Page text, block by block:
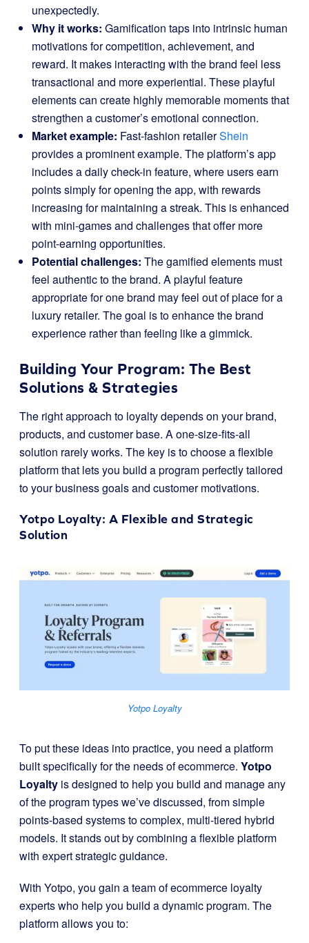
unexpectedly.
Why it works: Gamification taps into intrinsic human
motivations for competition, achievement, and
reward. It makes interacting with the brand feel less
transactional and more experiential. These playful
elements can create highly memorable moments that
strengthen a customer’s emotional connection.
Market example: Fast-fashion retailerShein
provides a prominent example. The platform’s app
includes a daily check-in feature, where users earn
points simply for opening the app, with rewards
increasing for maintaining a streak. This is enhanced
with mini-games and challenges that offer more
point-earning opportunities.
Potential challenges: The gamified elements must
feel authentic to the brand. A playful feature
appropriate for one brand may feel out of place for a
luxury retailer. The goal is to enhance the brand
experience rather than feeling like a gimmick.
Building Your Program: The Best
Solutions & Strategies
The right approach to loyalty depends on your brand,
products, and customer base. A one-size-fits-all
solution rarely works. The key is to choose a flexible
platform that lets you build a program perfectly tailored
to your business goals and customer motivations.
Yotpo Loyalty: A Flexible and Strategic
Solution
Yotpo Loyalty
To put these ideas into practice, you need a platform
built specifically for the needs of ecommerce. Yotpo
Loyalty is designed to help you build and manage any
of the program types we’ve discussed, from simple
points-based systems to complex, multi-tiered hybrid
models. It stands out by combining a flexible platform
with expert strategic guidance.
With Yotpo, you gain a team of ecommerce loyalty
experts who help you build a dynamic program. The
platform allows you to: